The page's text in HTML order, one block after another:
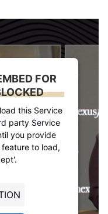
FOR
this Service
party Service
you provide
to load,